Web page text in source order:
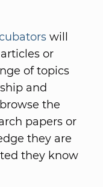
will
or
of topics
and
the
papers or
they are
they know